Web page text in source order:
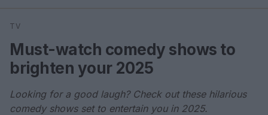
Search
TV
Must-watch comedy shows to
brighten your 2025
Looking for a good laugh? Check out these hilarious
comedy shows set to entertain you in 2025.